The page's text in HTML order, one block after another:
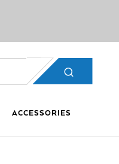
ACCESSORIES